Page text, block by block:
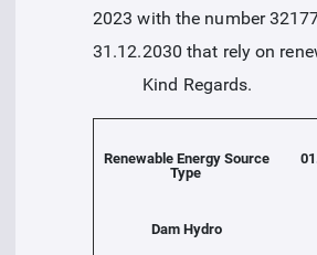
2023 with the number
31.12.2030 that rely on
Kind Regards.
Renewable Energy Source
Type
Dam Hydro